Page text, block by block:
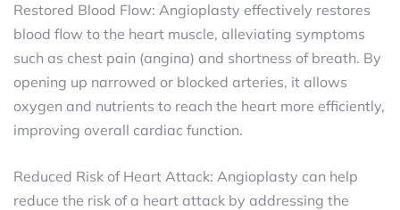
Restored Blood Flow: Angioplasty effectively restores
blood flow to the heart muscle, alleviating symptoms
such as chest pain (angina) and shortness of breath. By
opening up narrowed or blocked arteries, it allows
oxygen and nutrients to reach the heart more efficiently,
improving overall cardiac function.
Reduced Risk of Heart Attack: Angioplasty can help
reduce the risk of a heart attack by addressing the